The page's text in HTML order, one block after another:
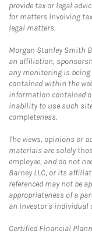
provide tax or legal
for matters involving
legal matters.
Morgan Stanley Smith
an affiliation,
any monitoring is being
contained within the
information contained
inability to use such
completeness.
The views, opinions or
materials are solely
employee, and do not
Barney LLC, or its
referenced may not be
appropriateness of a
an investor's individual
Certified Financial